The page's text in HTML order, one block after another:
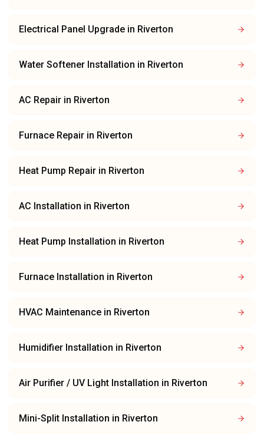
Electrical Panel Upgrade in Riverton
Water Softener Installation in Riverton
AC Repair in Riverton
Furnace Repair in Riverton
Heat Pump Repair in Riverton
AC Installation in Riverton
Heat Pump Installation in Riverton
Furnace Installation in Riverton
HVAC Maintenance in Riverton
Humidifier Installation in Riverton
Air Purifier / UV Light Installation in Riverton
Mini-Split Installation in Riverton